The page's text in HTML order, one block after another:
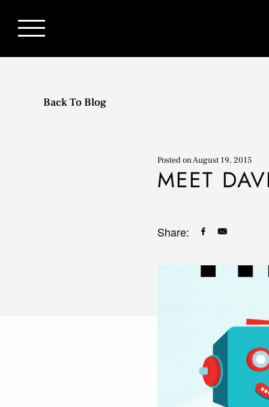
Back To Blog
Posted onAugust 19, 2015
MEET
Share: